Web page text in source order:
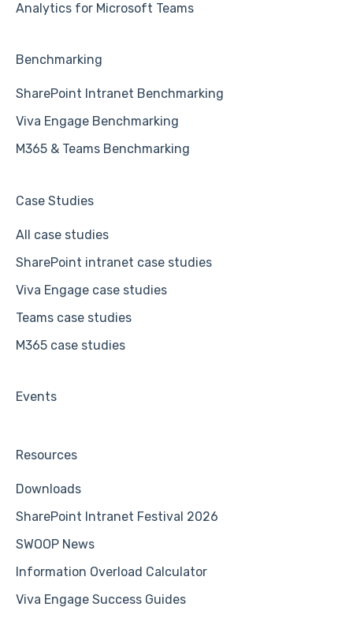
Analytics for Microsoft Teams
Benchmarking
SharePoint Intranet Benchmarking
Viva Engage Benchmarking
M365 & Teams Benchmarking
Case Studies
All case studies
SharePoint intranet case studies
Viva Engage case studies
Teams case studies
M365 case studies
Events
Resources
Downloads
SharePoint Intranet Festival 2026
SWOOP News
Information Overload Calculator
Viva Engage Success Guides